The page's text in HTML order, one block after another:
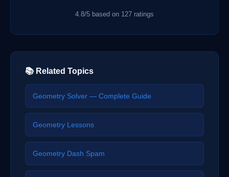
4.8/5 based on 127 ratings
📚 Related Topics
Geometry Solver — Complete Guide
Geometry Lessons
Geometry Dash Spam